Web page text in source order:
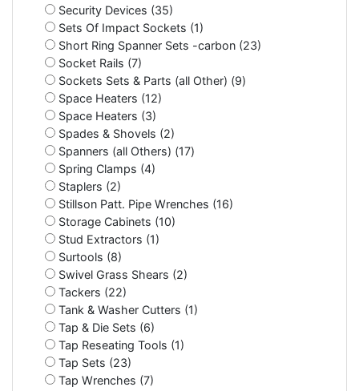
Security Devices (35)
Sets Of Impact Sockets (1)
Short Ring Spanner Sets -carbon (23)
Socket Rails (7)
Sockets Sets & Parts (all Other) (9)
Space Heaters (12)
Space Heaters (3)
Spades & Shovels (2)
Spanners (all Others) (17)
Spring Clamps (4)
Staplers (2)
Stillson Patt. Pipe Wrenches (16)
Storage Cabinets (10)
Stud Extractors (1)
Surtools (8)
Swivel Grass Shears (2)
Tackers (22)
Tank & Washer Cutters (1)
Tap & Die Sets (6)
Tap Reseating Tools (1)
Tap Sets (23)
Tap Wrenches (7)